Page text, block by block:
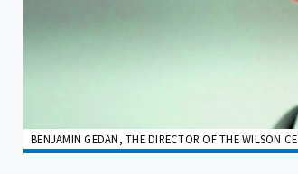
BENJAMIN GEDAN, THE DIRECTOR OF THE WILSON